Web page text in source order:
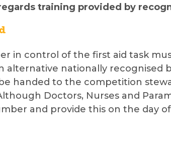
training provided by
in control of the first aid task
alternative nationally recognised
handed to the competition
Doctors, Nurses and
and provide this on the day